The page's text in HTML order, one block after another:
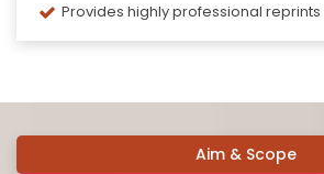
Provides highly professional reprints
Aim & Scope